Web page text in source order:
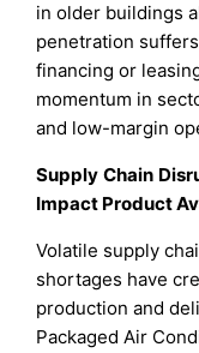
in older buildings
penetration
financing or
momentum in
and low-margin
Supply Chain
Impact Product
Volatile supply
shortages have
production and
Packaged Air